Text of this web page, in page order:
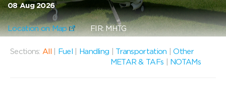
08 Aug 2026
Location on Map FIR: MHTG
Sections: All Fuel Handling Transportation |Other
METAR & TAFs
NOTAMs